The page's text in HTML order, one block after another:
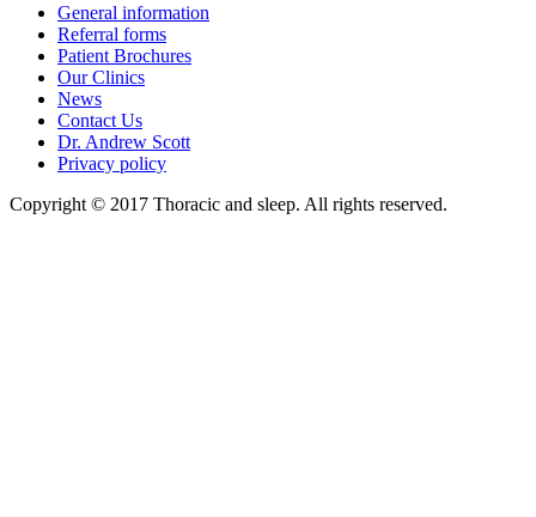
General information
Referral forms
Patient Brochures
Our Clinics
News
Contact Us
Dr. Andrew Scott
Privacy policy
Copyright © 2017 Thoracic and sleep. All rights reserved.